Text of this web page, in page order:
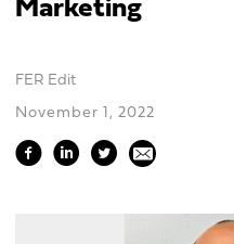
Marketing
FER Edit
November 1, 2022